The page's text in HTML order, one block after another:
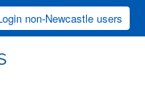
non-Newcastle users